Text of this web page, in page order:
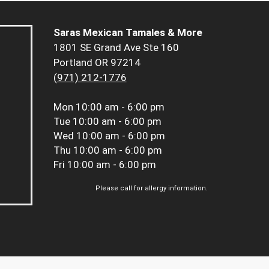
Saras Mexican Tamales & More
1801 SE Grand Ave Ste 160
Portland OR 97214
(971) 212-1776
Mon 10:00 am - 6:00 pm
Tue 10:00 am - 6:00 pm
Wed 10:00 am - 6:00 pm
Thu 10:00 am - 6:00 pm
Fri 10:00 am - 6:00 pm
Please call for allergy information.